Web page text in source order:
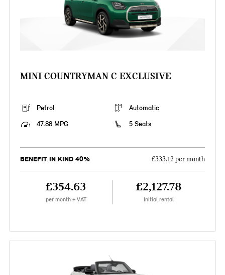
MINI COUNTRYMAN C EXCLUSIVE
Petrol
Automatic
47.88 MPG
5 Seats
BENEFIT IN KIND 40% £333.12 per month
£354.63
per month + VAT
£2,127.78
Initial rental